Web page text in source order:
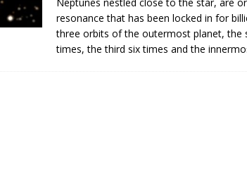
resonance that has been locked in for
three orbits of the outermost planet, the
times, the third six times and the